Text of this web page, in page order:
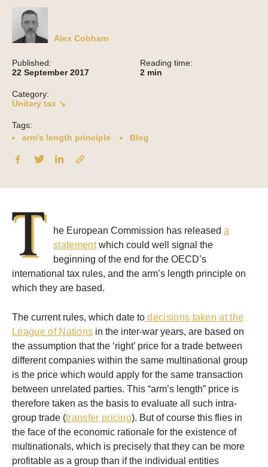
Alex Cobham
Published:
22 September 2017
Reading time:
2 min
Category:
Unitary tax ↘
Tags:
arm's length principle
Blog
T he European Commission has released a
statementwhich could well signal the
beginning of the end for the OECD’s
international tax rules, and the arm’s length principle on
which they are based.
The current rules, which date to decisions taken at the
League of Nations in the inter-war years, are based on
the assumption that the ‘right’ price for a trade between
different companies within the same multinational group
is the price which would apply for the same transaction
between unrelated parties. This “arm’s length” price is
therefore taken as the basis to evaluate all such intra-
group trade (transfer pricing). But of course this flies in
the face of the economic rationale for the existence of
multinationals, which is precisely that they can be more
profitable as a group than if the individual entities